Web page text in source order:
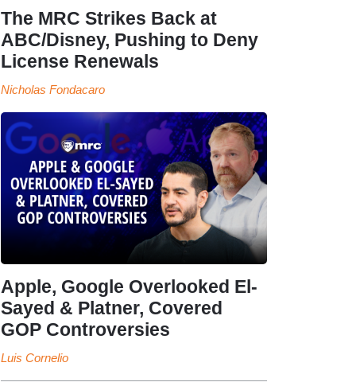
The MRC Strikes Back at
ABC/Disney, Pushing to Deny
License Renewals
Nicholas Fondacaro
Apple, Google Overlooked El-
Sayed & Platner, Covered
GOP Controversies
Luis Cornelio